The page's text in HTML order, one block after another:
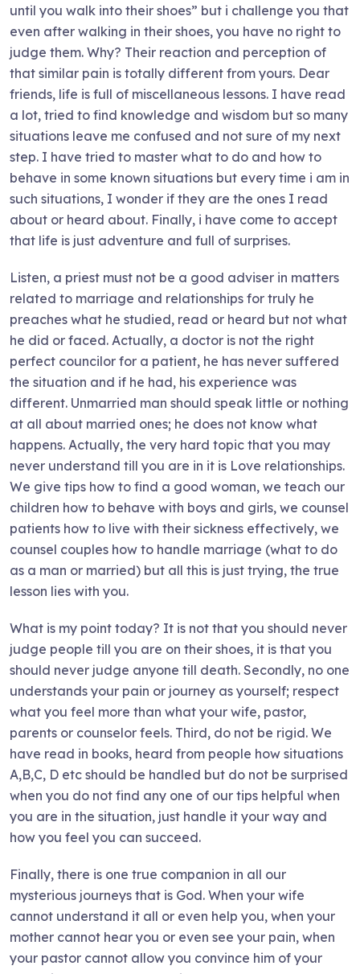
until you walk into their shoes” but i challenge you that
even after walking in their shoes, you have no right to
judge them. Why? Their reaction and perception of
that similar pain is totally different from yours. Dear
friends, life is full of miscellaneous lessons. I have read
a lot, tried to find knowledge and wisdom but so many
situations leave me confused and not sure of my next
step. I have tried to master what to do and how to
behave in some known situations but every time i am in
such situations, I wonder if they are the ones I read
about or heard about. Finally, i have come to accept
that life is just adventure and full of surprises.
Listen, a priest must not be a good adviser in matters
related to marriage and relationships for truly he
preaches what he studied, read or heard but not what
he did or faced. Actually, a doctor is not the right
perfect councilor for a patient, he has never suffered
the situation and if he had, his experience was
different. Unmarried man should speak little or nothing
at all about married ones; he does not know what
happens. Actually, the very hard topic that you may
never understand till you are in it is Love relationships.
We give tips how to find a good woman, we teach our
children how to behave with boys and girls, we counsel
patients how to live with their sickness effectively, we
counsel couples how to handle marriage (what to do
as a man or married) but all this is just trying, the true
lesson lies with you.
What is my point today? It is not that you should never
judge people till you are on their shoes, it is that you
should never judge anyone till death. Secondly, no one
understands your pain or journey as yourself; respect
what you feel more than what your wife, pastor,
parents or counselor feels. Third, do not be rigid. We
have read in books, heard from people how situations
A,B,C, D etc should be handled but do not be surprised
when you do not find any one of our tips helpful when
you are in the situation, just handle it your way and
how you feel you can succeed.
Finally, there is one true companion in all our
mysterious journeys that is God. When your wife
cannot understand it all or even help you, when your
mother cannot hear you or even see your pain, when
your pastor cannot allow you convince him of your